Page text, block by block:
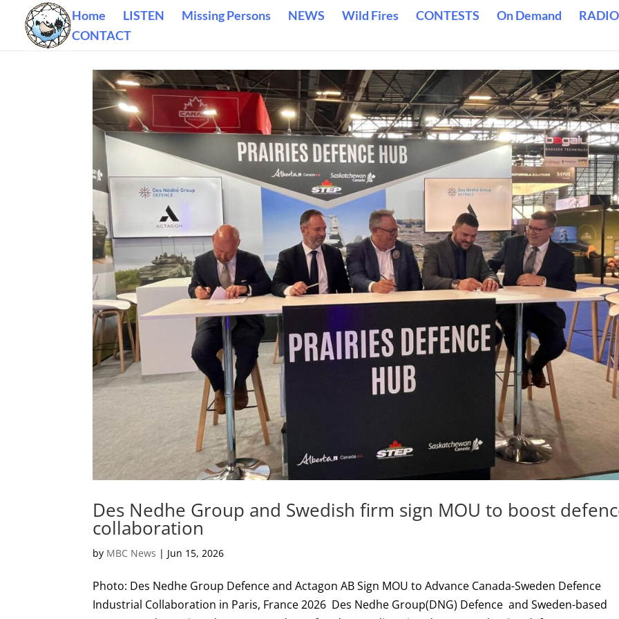
Home LISTEN Missing Persons NEWS Wild Fires CONTESTS On Demand
CONTACT
Des Nedhe Group and Swedish firm sign MOU to boost
collaboration
by MBC News | Jun 15, 2026
Photo: Des Nedhe Group Defence and Actagon AB Sign MOU to Advance Canada-Sweden Defence
Industrial Collaboration in Paris, France 2026 Des Nedhe Group(DNG) Defence and Sweden-based